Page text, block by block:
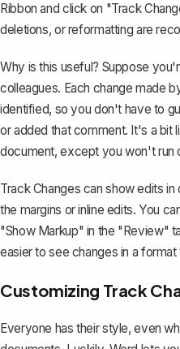
Ribbon and click on "Track
deletions, or reformatting are
Why is this useful? Suppose
colleagues. Each change made
identified, so you don't have to
or added that comment. It's a bit
document, except you won't run
Track Changes can show edits
the margins or inline edits. You
"Show Markup" in the "Review"
easier to see changes in a
Customizing Track
Everyone has their style, even